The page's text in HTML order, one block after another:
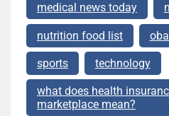
medical news today
nutrition food list
sports technology
what does health
marketplace mean?